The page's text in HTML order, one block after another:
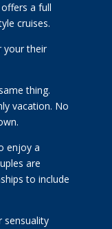
a full
cruises.
your their
thing.
vacation. No
enjoy a
are
to include
sensuality